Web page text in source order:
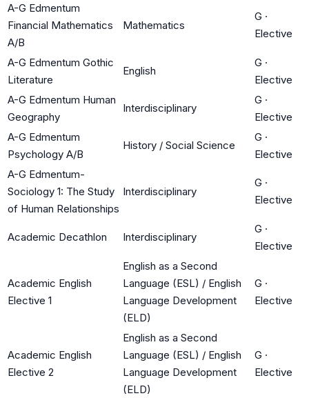
A-G Edmentum
Financial Mathematics
A/B
Mathematics
G ·
Elective
A-G Edmentum Gothic
Literature
English
G ·
Elective
A-G Edmentum Human
Geography
Interdisciplinary
G ·
Elective
A-G Edmentum
Psychology A/B
History / Social Science
G ·
Elective
A-G Edmentum-
Sociology 1: The Study
of Human Relationships
Interdisciplinary
G ·
Elective
Academic Decathlon Interdisciplinary
G ·
Elective
Academic English
Elective 1
English as a Second
Language (ESL) / English
Language Development
(ELD)
G ·
Elective
Academic English
Elective 2
English as a Second
Language (ESL) / English
Language Development
(ELD)
G ·
Elective